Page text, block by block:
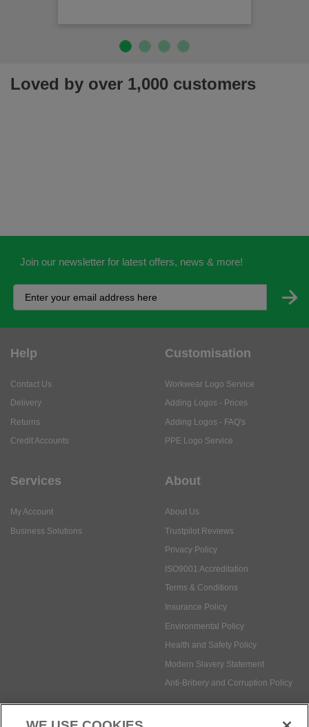
Loved by over 1,000 customers
Join our newsletter for latest offers, news & more!
Help
Contact Us
Delivery
Returns
Credit Accounts
Customisation
Workwear Logo Service
Adding Logos - Prices
Adding Logos - FAQ's
PPE Logo Service
Services
My Account
Business Solutions
About
About Us
Trustpilot Reviews
Privacy Policy
ISO9001 Accreditation
Terms & Conditions
Insurance Policy
Environmental Policy
Health and Safety Policy
Modern Slavery Statement
Anti-Bribery and Corruption Policy